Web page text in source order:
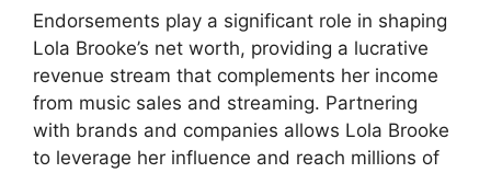
Endorsements play a significant role in shaping
Lola Brooke’s net worth, providing a lucrative
revenue stream that complements her income
from music sales and streaming. Partnering
with brands and companies allows Lola Brooke
to leverage her influence and reach millions of